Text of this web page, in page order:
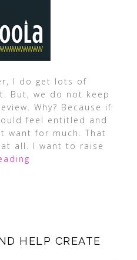
I do get lots of
But, we do not keep
Why? Because if
feel entitled and
want for much. That
all. I want to raise
HELP CREATE